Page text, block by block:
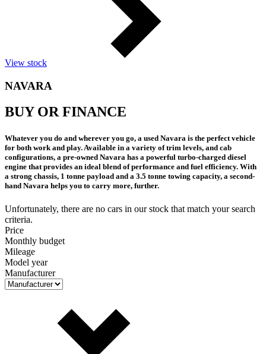
View stock
NAVARA
BUY OR FINANCE
Whatever you do and wherever you go, a used Navara is the perfect vehicle
for both work and play. Available in a variety of trim levels, and cab
configurations, a pre-owned Navara has a powerful turbo-charged diesel
engine that provides an ideal blend of performance and fuel efficiency. With
a strong chassis, 1 tonne payload and a 3.5 tonne towing capacity, a second-
hand Navara helps you to carry more, further.
Unfortunately, there are no cars in our stock that match your search
criteria.
Price
Monthly budget
Mileage
Model year
Manufacturer